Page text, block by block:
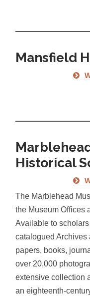
Mansfield
Historical
The Marblehead
the Museum Offices
Available to
catalogued Archives
papers, books,
over 20,000
extensive collection
an eighteenth-